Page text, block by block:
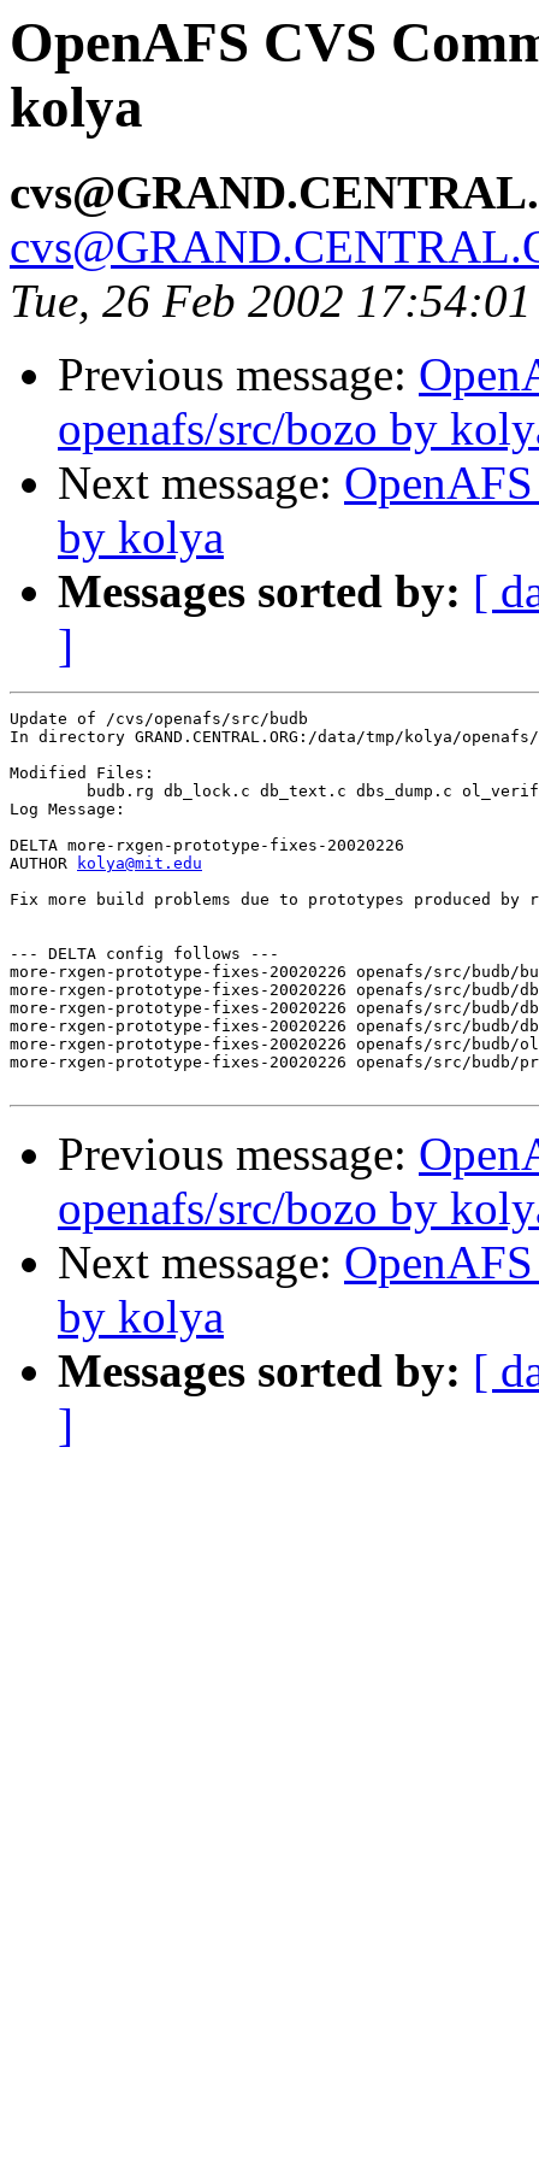
OpenAFS CVS
kolya
Tue, 26 Feb 2002
Previous message:
openafs/src/bozo by
Next message:
by kolya
Messages sorted by: [
]
Update of /cvs/openafs/src/budb
In directory GRAND.CENTRAL.ORG:/data/tmp/kolya/
Modified Files:
Log Message:
DELTA more-rxgen-prototype-fixes-20020226
AUTHOR
kolya@mit.edu
Fix more build problems due to prototypes produced by
--- DELTA config follows ---
more-rxgen-prototype-fixes-20020226 openafs/src/budb/
more-rxgen-prototype-fixes-20020226 openafs/src/budb/
more-rxgen-prototype-fixes-20020226 openafs/src/budb/
more-rxgen-prototype-fixes-20020226 openafs/src/budb/
more-rxgen-prototype-fixes-20020226 openafs/src/
more-rxgen-prototype-fixes-20020226 openafs/src/budb/
Previous message:
openafs/src/bozo by
Next message:
by kolya
Messages sorted by: [
]